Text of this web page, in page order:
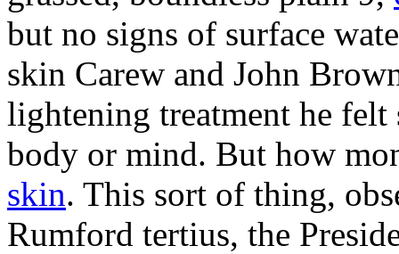
but no signs of surface
skin Carew and John
lightening treatment he
body or mind. But how
skin. This sort of thing,
Rumford tertius, the